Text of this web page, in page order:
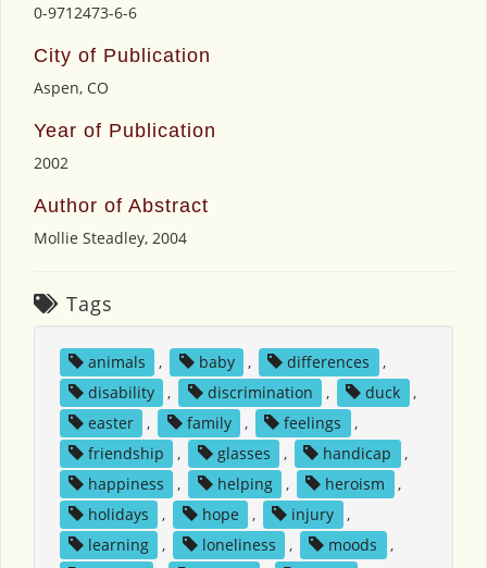
0-9712473-6-6
City of Publication
Aspen, CO
Year of Publication
2002
Author of Abstract
Mollie Steadley, 2004
Tags
animals , baby , differences
,
disability
, discrimination , duck
,
easter
, family , feelings
,
friendship
, glasses , handicap
,
happiness
, helping , heroism
,
holidays
, hope , injury
,
learning
, loneliness , moods
,